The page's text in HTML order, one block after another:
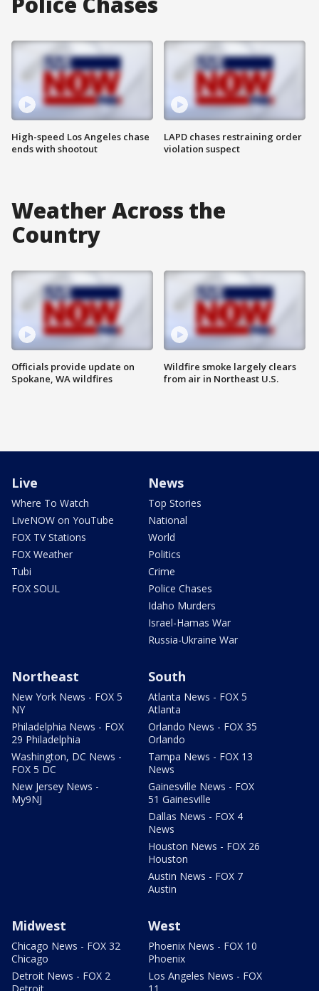
High-speed Los Angeles chase
ends with shootout
LAPD chases restraining order
violation suspect
Weather Across the
Country
Officials provide update on
Spokane, WA wildfires
Wildfire smoke largely clears
from air in Northeast U.S.
Live
Where To Watch
LiveNOW on YouTube
FOX TV Stations
FOX Weather
Tubi
FOX SOUL
News
Top Stories
National
World
Politics
Crime
Police Chases
Idaho Murders
Israel-Hamas War
Russia-Ukraine War
Northeast
New York News - FOX 5
NY
Philadelphia News - FOX
29 Philadelphia
Washington, DC News -
FOX 5 DC
New Jersey News -
My9NJ
South
Atlanta News - FOX 5
Atlanta
Orlando News - FOX 35
Orlando
Tampa News - FOX 13
News
Gainesville News - FOX
51 Gainesville
Dallas News - FOX 4
News
Houston News - FOX 26
Houston
Austin News - FOX 7
Austin
Midwest
Chicago News - FOX 32
Chicago
Detroit News - FOX 2
West
Phoenix News - FOX 10
Phoenix
Los Angeles News - FOX